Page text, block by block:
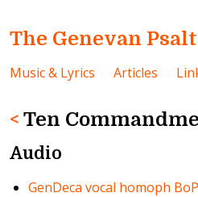
The Genevan
Music & Lyrics Articles
< Ten
Audio
GenDeca vocal homoph